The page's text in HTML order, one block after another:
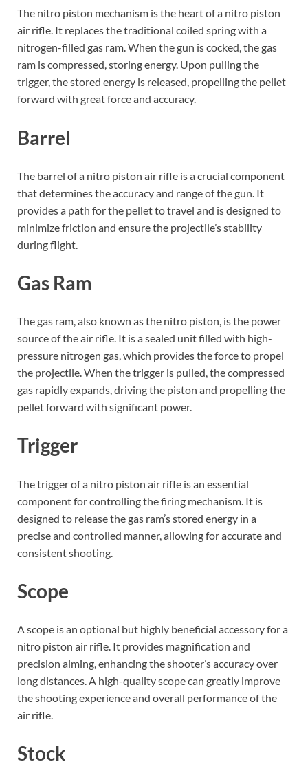
The nitro piston mechanism is the heart of a nitro piston
air rifle. It replaces the traditional coiled spring with a
nitrogen-filled gas ram. When the gun is cocked, the gas
ram is compressed, storing energy. Upon pulling the
trigger, the stored energy is released, propelling the pellet
forward with great force and accuracy.
Barrel
The barrel of a nitro piston air rifle is a crucial component
that determines the accuracy and range of the gun. It
provides a path for the pellet to travel and is designed to
minimize friction and ensure the projectile’s stability
during flight.
Gas Ram
The gas ram, also known as the nitro piston, is the power
source of the air rifle. It is a sealed unit filled with high-
pressure nitrogen gas, which provides the force to propel
the projectile. When the trigger is pulled, the compressed
gas rapidly expands, driving the piston and propelling the
pellet forward with significant power.
Trigger
The trigger of a nitro piston air rifle is an essential
component for controlling the firing mechanism. It is
designed to release the gas ram’s stored energy in a
precise and controlled manner, allowing for accurate and
consistent shooting.
Scope
A scope is an optional but highly beneficial accessory for a
nitro piston air rifle. It provides magnification and
precision aiming, enhancing the shooter’s accuracy over
long distances. A high-quality scope can greatly improve
the shooting experience and overall performance of the
air rifle.
Stock